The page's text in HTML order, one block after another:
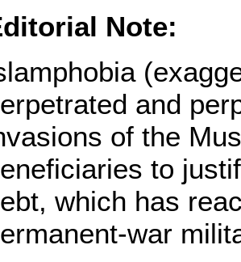
Note:
and
of the
to
which has
war